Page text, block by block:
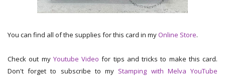
You can find all of the supplies for this card in myOnline Store.
Check out my Youtube Video for tips and tricks to make this card.
Don't forget to subscribe to my Stamping with Melva YouTube